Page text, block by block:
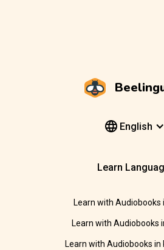
English
Learn
Learn with Audiobooks
Learn with Audiobooks
Learn with Audiobooks in